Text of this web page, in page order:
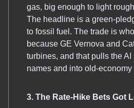
gas, big enough to light
The headline is a green-
to fossil fuel. The trade is
because GE Vernova and
turbines, and that pulls the AI
names and into old-
3. The Rate-Hike Bets Got